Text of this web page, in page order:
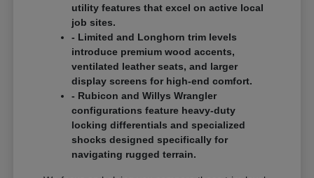
utility features that excel on active local
job sites.
- Limited and Longhorn trim levels
introduce premium wood accents,
ventilated leather seats, and larger
display screens for high-end comfort.
- Rubicon and Willys Wrangler
configurations feature heavy-duty
locking differentials and specialized
shocks designed specifically for
navigating rugged terrain.